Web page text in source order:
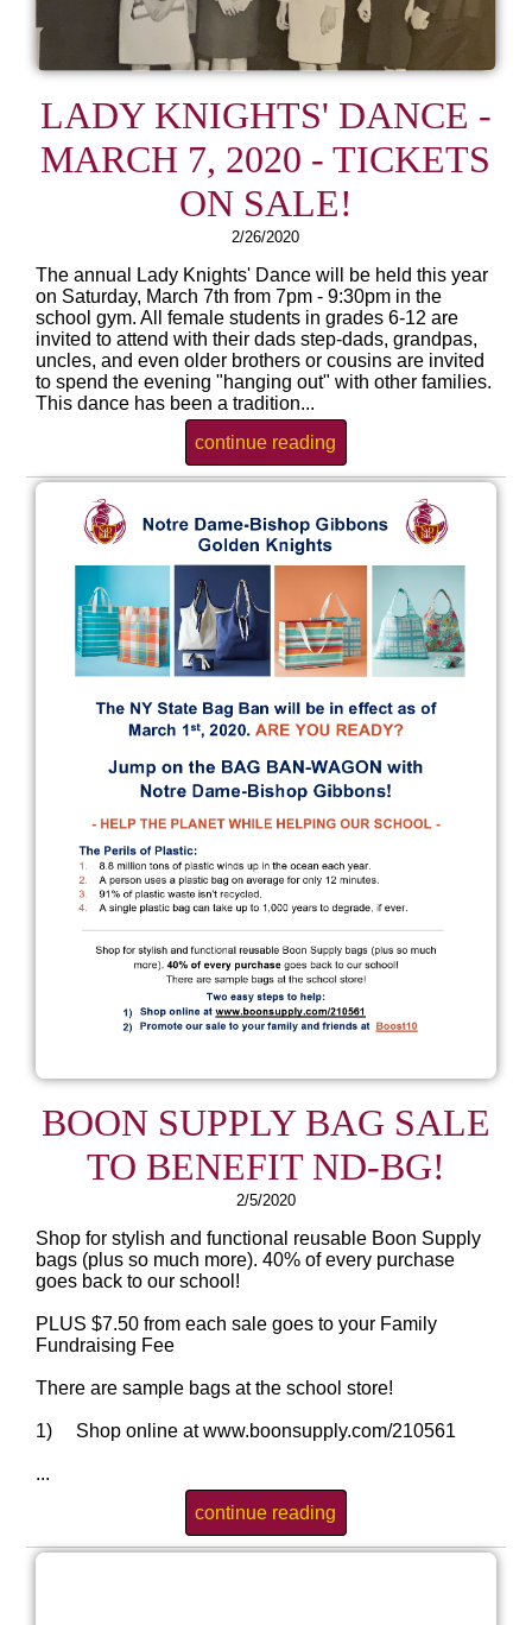
LADY KNIGHTS' DANCE -
MARCH 7, 2020 - TICKETS
ON SALE!
2/26/2020
The annual Lady Knights' Dance will be held this year
on Saturday, March 7th from 7pm - 9:30pm in the
school gym. All female students in grades 6-12 are
invited to attend with their dads step-dads, grandpas,
uncles, and even older brothers or cousins are invited
to spend the evening "hanging out" with other families.
This dance has been a tradition...
continue reading
BOON SUPPLY BAG SALE
TO BENEFIT ND-BG!
2/5/2020
Shop for stylish and functional reusable Boon Supply
bags (plus so much more). 40% of every purchase
goes back to our school!
PLUS $7.50 from each sale goes to your Family
Fundraising Fee
There are sample bags at the school store!
1) Shop online at www.boonsupply.com/210561
...
continue reading